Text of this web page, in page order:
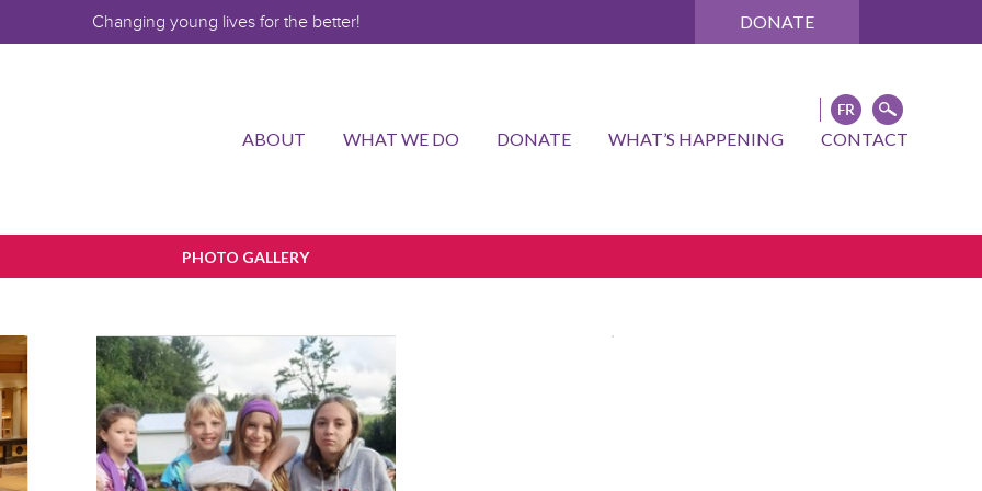
Changing young lives for the better!
DONATE
ABOUT WHAT WE DO DONATE WHAT’S HAPPENING CONTACT
PHOTO GALLERY